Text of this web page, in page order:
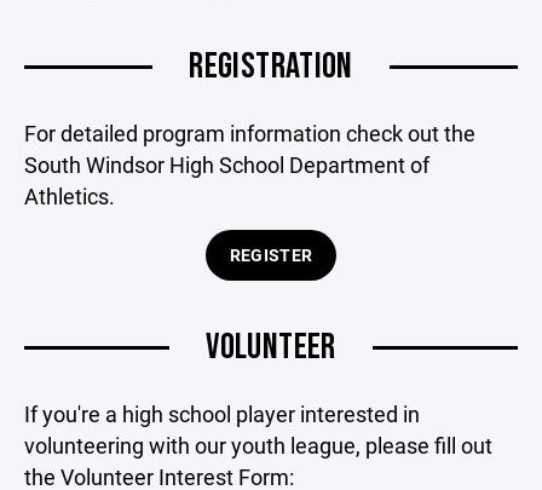
REGISTRATION
For detailed program information check out the
South Windsor High School Department of
Athletics.
REGISTER
VOLUNTEER
If you're a high school player interested in
volunteering with our youth league, please fill out
the Volunteer Interest Form: